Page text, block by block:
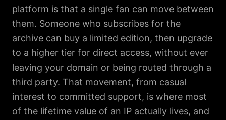
platform is that a single fan can move between
them. Someone who subscribes for the
archive can buy a limited edition, then upgrade
to a higher tier for direct access, without ever
leaving your domain or being routed through a
third party. That movement, from casual
interest to committed support, is where most
of the lifetime value of an IP actually lives, and